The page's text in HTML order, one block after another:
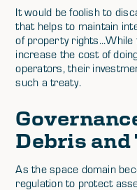
It would be foolish to
that helps to maintain
of property rights...While
increase the cost of
operators, their
such a treaty.
Debris
As the space domain
regulation to protect